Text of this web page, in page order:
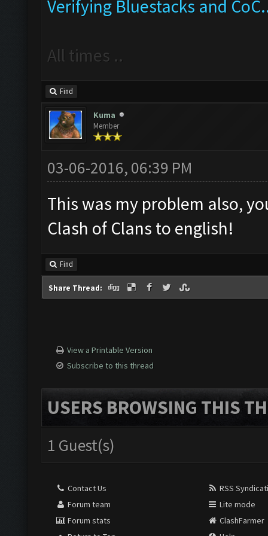
Verifying Bluestacks and
All times ..
Find
Kuma
Member
03-06-2016, 06:39 PM
This was my problem also,
Clash of Clans to english!
Find
Share Thread:
View a Printable Version
Subscribe to this thread
USERS BROWSING THIS
1 Guest(s)
Contact Us
Forum team
Forum stats
RSS
Lite mode
ClashFarmer